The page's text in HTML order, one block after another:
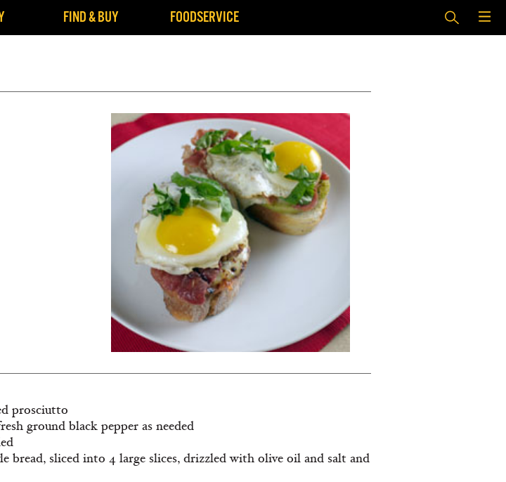
FIND & BUY FOODSERVICE
prosciutto
ground black pepper as needed
bread, sliced into 4 large slices, drizzled with olive oil and salt and